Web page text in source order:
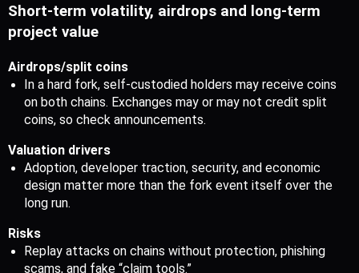
Short-term volatility, airdrops and long-term
project value
Airdrops/split coins
In a hard fork, self-custodied holders may receive coins
on both chains. Exchanges may or may not credit split
coins, so check announcements.
Valuation drivers
Adoption, developer traction, security, and economic
design matter more than the fork event itself over the
long run.
Risks
Replay attacks on chains without protection, phishing
scams, and fake “claim tools.”